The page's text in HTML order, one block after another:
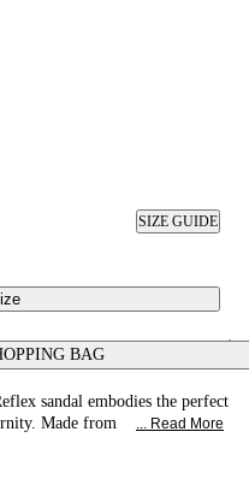
SIZE GUIDE
BAG
sandal embodies the perfect
Made from
... Read More